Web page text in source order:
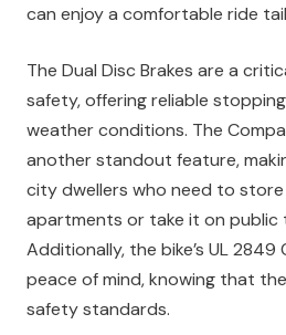
can enjoy a comfortable ride
The Dual Disc Brakes are a
safety, offering reliable
weather conditions. The
another standout feature,
city dwellers who need to store
apartments or take it on
Additionally, the bike’s UL
peace of mind, knowing that
safety standards.